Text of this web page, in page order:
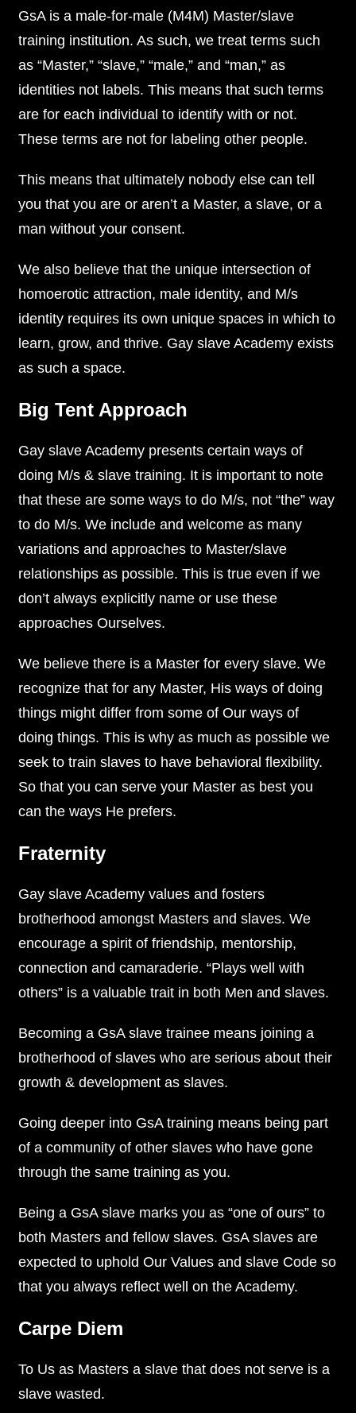
GsA is a male-for-male (M4M) Master/slave
training institution. As such, we treat terms such
as “Master,” “slave,” “male,” and “man,” as
identities not labels. This means that such terms
are for each individual to identify with or not.
These terms are not for labeling other people.
This means that ultimately nobody else can tell
you that you are or aren’t a Master, a slave, or a
man without your consent.
We also believe that the unique intersection of
homoerotic attraction, male identity, and M/s
identity requires its own unique spaces in which to
learn, grow, and thrive. Gay slave Academy exists
as such a space.
Big Tent Approach
Gay slave Academy presents certain ways of
doing M/s & slave training. It is important to note
that these are some ways to do M/s, not “the” way
to do M/s. We include and welcome as many
variations and approaches to Master/slave
relationships as possible. This is true even if we
don’t always explicitly name or use these
approaches Ourselves.
We believe there is a Master for every slave. We
recognize that for any Master, His ways of doing
things might differ from some of Our ways of
doing things. This is why as much as possible we
seek to train slaves to have behavioral flexibility.
So that you can serve your Master as best you
can the ways He prefers.
Fraternity
Gay slave Academy values and fosters
brotherhood amongst Masters and slaves. We
encourage a spirit of friendship, mentorship,
connection and camaraderie. “Plays well with
others” is a valuable trait in both Men and slaves.
Becoming a GsA slave trainee means joining a
brotherhood of slaves who are serious about their
growth & development as slaves.
Going deeper into GsA training means being part
of a community of other slaves who have gone
through the same training as you.
Being a GsA slave marks you as “one of ours” to
both Masters and fellow slaves. GsA slaves are
expected to uphold Our Values and slave Code so
that you always reflect well on the Academy.
Carpe Diem
To Us as Masters a slave that does not serve is a
slave wasted.